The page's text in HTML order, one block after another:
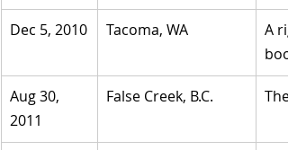
Dec 5, 2010 Tacoma, WA
A
Aug 30,
2011
​False Creek, B.C.